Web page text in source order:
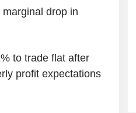
drop in
to trade flat after
profit expectations